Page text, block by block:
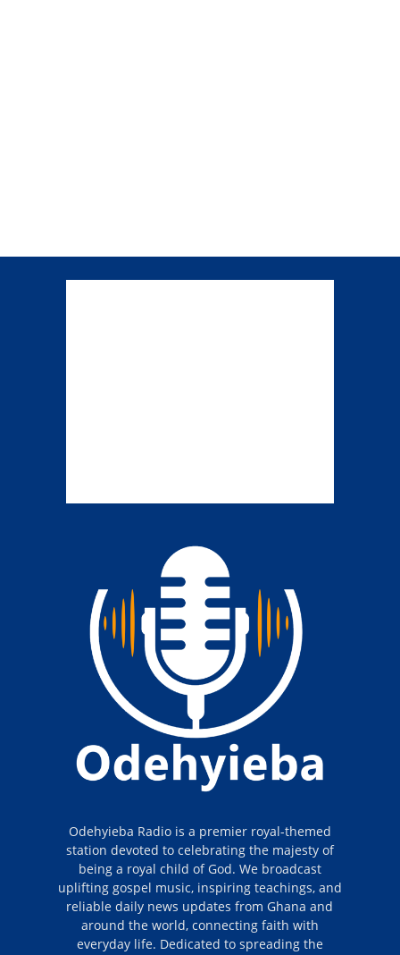
Odehyieba Radio is a premier royal-themed
station devoted to celebrating the majesty of
being a royal child of God. We broadcast
uplifting gospel music, inspiring teachings, and
reliable daily news updates from Ghana and
around the world, connecting faith with
everyday life. Dedicated to spreading the